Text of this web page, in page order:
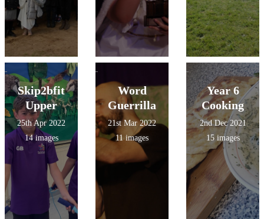
Skip2bfit
Upper
25th Apr 2022
14 images
Word
Guerrilla
21st Mar 2022
11 images
Year 6
Cooking
2nd Dec 2021
15 images